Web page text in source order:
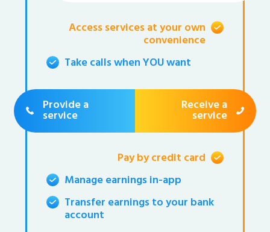
Access services at your own
convenience
Take calls when YOU want
Provide a
service
Receive a
service
Pay by credit card
Manage earnings in-app
Transfer earnings to your bank
account